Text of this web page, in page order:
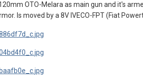
OTO-Melara as main gun and it's
Is moved by a 8V IVECO-FPT (Fiat